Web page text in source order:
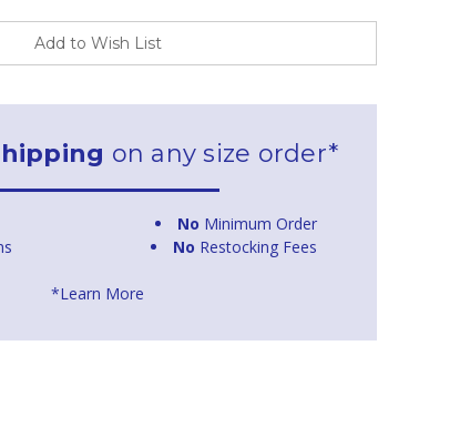
Add to Wish List
on any size order*
No Minimum Order
No Restocking Fees
*Learn More